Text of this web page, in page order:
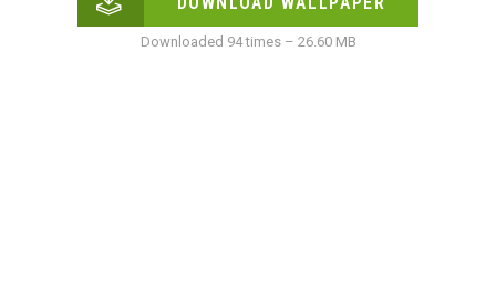
Downloaded 94 times – 26.60 MB